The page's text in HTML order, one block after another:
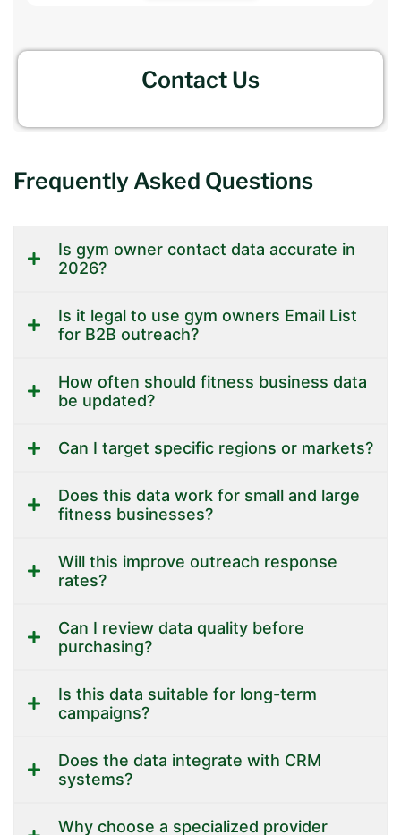
Contact Us
Frequently Asked Questions
Is gym owner contact data accurate in
2026?
Is it legal to use gym owners Email List
for B2B outreach?
How often should fitness business data
be updated?
Can I target specific regions or markets?
Does this data work for small and large
fitness businesses?
Will this improve outreach response
rates?
Can I review data quality before
purchasing?
Is this data suitable for long-term
campaigns?
Does the data integrate with CRM
systems?
Why choose a specialized provider